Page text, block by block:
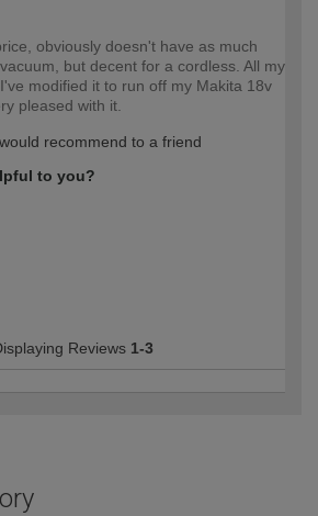
obviously doesn't have as much
but decent for a cordless. All my
modified it to run off my Makita 18v
pleased with it.
recommend to a friend
to you?
Reviews 1-3